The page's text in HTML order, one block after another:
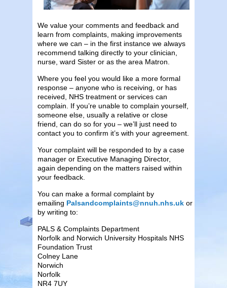
We value your comments and feedback and
learn from complaints, making improvements
where we can – in the first instance we always
recommend talking directly to your clinician,
nurse, ward Sister or as the area Matron.
Where you feel you would like a more formal
response – anyone who is receiving, or has
received, NHS treatment or services can
complain. If you’re unable to complain yourself,
someone else, usually a relative or close
friend, can do so for you – we’ll just need to
contact you to confirm it’s with your agreement.
Your complaint will be responded to by a case
manager or Executive Managing Director,
again depending on the matters raised within
your feedback.
You can make a formal complaint by
emailing Palsandcomplaints@nnuh.nhs.uk or
by writing to:
PALS & Complaints Department
Norfolk and Norwich University Hospitals NHS
Foundation Trust
Colney Lane
Norwich
Norfolk
NR4 7UY